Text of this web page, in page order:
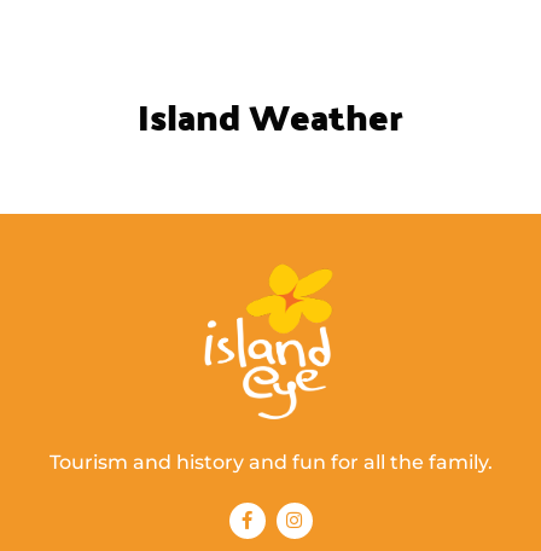
Island Weather
Tourism and history and fun for all the family.